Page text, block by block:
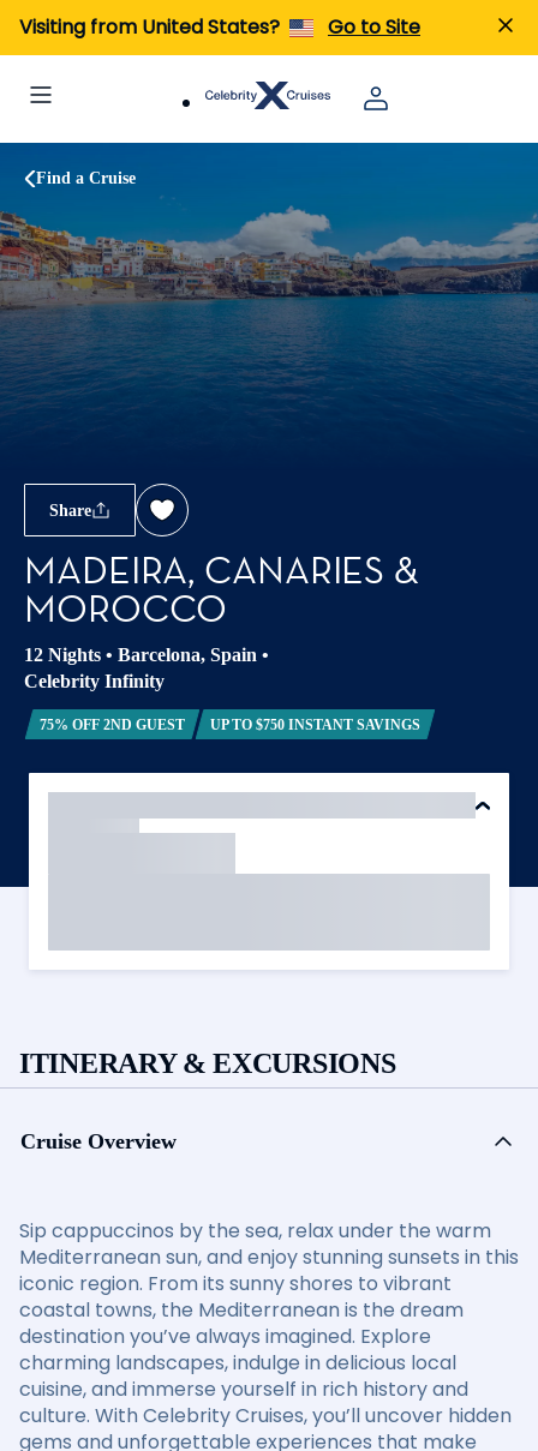
Visiting from United States? Go to Site
Find a Cruise
Share
MADEIRA, CANARIES &
MOROCCO
12 Nights • Barcelona, Spain •
Celebrity Infinity
75% OFF 2ND GUEST UP TO $750 INSTANT SAVINGS
ITINERARY & EXCURSIONS
Cruise Overview
Sip cappuccinos by the sea, relax under the warm
Mediterranean sun, and enjoy stunning sunsets in this
iconic region. From its sunny shores to vibrant
coastal towns, the Mediterranean is the dream
destination you’ve always imagined. Explore
charming landscapes, indulge in delicious local
cuisine, and immerse yourself in rich history and
culture. With Celebrity Cruises, you’ll uncover hidden
gems and unforgettable experiences that make